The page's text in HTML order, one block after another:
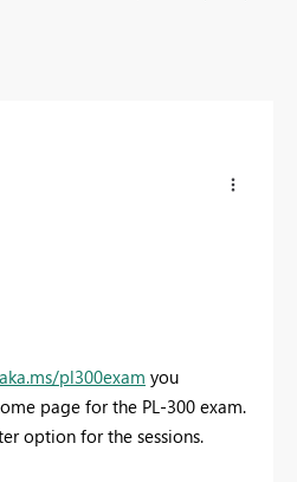
pl300exam you
page for the PL-300 exam.
option for the sessions.